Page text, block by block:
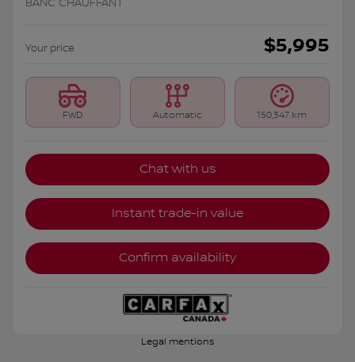
BANC CHAUFFANT
Your price $5,995
FWD Automatic 150,347 km
Chat with us
Instant trade-in value
Confirm availability
Legal mentions